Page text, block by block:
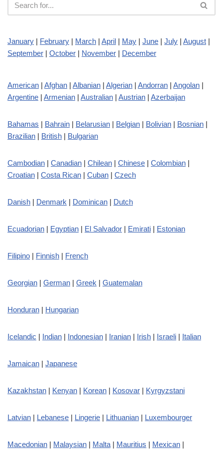
January | February | March | April | May | June | July | August |
September | October | November | December
American | Afghan | Albanian | Algerian | Andorran | Angolan |
Argentine | Armenian | Australian | Austrian | Azerbaijan
Bahamas | Bahrain | Belarusian | Belgian | Bolivian | Bosnian |
Brazilian | British | Bulgarian
Cambodian | Canadian | Chilean | Chinese | Colombian |
Croatian | Costa Rican | Cuban | Czech
Danish | Denmark | Dominican | Dutch
Ecuadorian | Egyptian | El Salvador | Emirati | Estonian
Filipino | Finnish | French
Georgian | German | Greek | Guatemalan
Honduran | Hungarian
Icelandic | Indian | Indonesian | Iranian | Irish | Israeli | Italian
Jamaican | Japanese
Kazakhstan | Kenyan | Korean | Kosovar | Kyrgyzstani
Latvian | Lebanese | Lingerie | Lithuanian | Luxembourger
Macedonian | Malaysian | Malta | Mauritius | Mexican |